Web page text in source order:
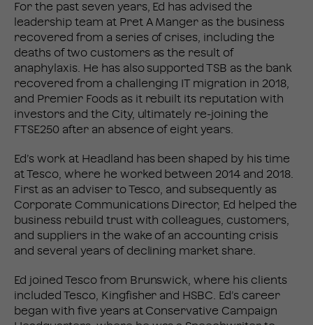
For the past seven years, Ed has advised the
leadership team at Pret A Manger as the business
recovered from a series of crises, including the
deaths of two customers as the result of
anaphylaxis. He has also supported TSB as the bank
recovered from a challenging IT migration in 2018,
and Premier Foods as it rebuilt its reputation with
investors and the City, ultimately re-joining the
FTSE250 after an absence of eight years.
Ed’s work at Headland has been shaped by his time
at Tesco, where he worked between 2014 and 2018.
First as an adviser to Tesco, and subsequently as
Corporate Communications Director, Ed helped the
business rebuild trust with colleagues, customers,
and suppliers in the wake of an accounting crisis
and several years of declining market share.
Ed joined Tesco from Brunswick, where his clients
included Tesco, Kingfisher and HSBC. Ed’s career
began with five years at Conservative Campaign